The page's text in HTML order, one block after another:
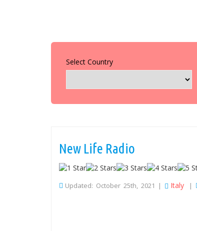
Select Country
New Life Radio
Updated: October 25th, 2021 | Italy |